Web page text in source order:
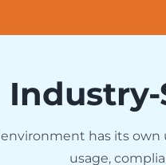
environment has its own
usage,